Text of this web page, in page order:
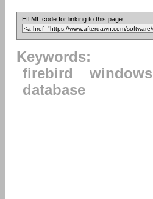
HTML code for linking to this page:
Keywords:
firebird
windows
database